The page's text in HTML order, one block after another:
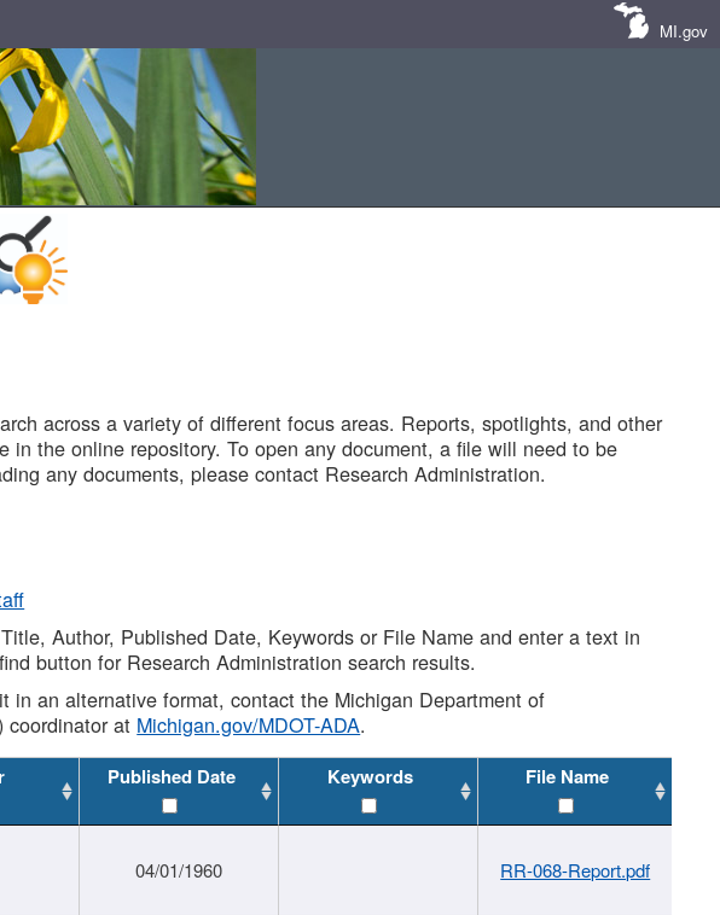
MI.gov
across a variety of different focus areas. Reports, spotlights, and other
in the online repository. To open any document, a file will need to be
any documents, please contact Research Administration.
Author, Published Date, Keywords or File Name and enter a text in
button for Research Administration search results.
an alternative format, contact the Michigan Department of
coordinator at Michigan.gov/MDOT-ADA.
Published Date Keywords File Name
04/01/1960 RR-068-Report.pdf